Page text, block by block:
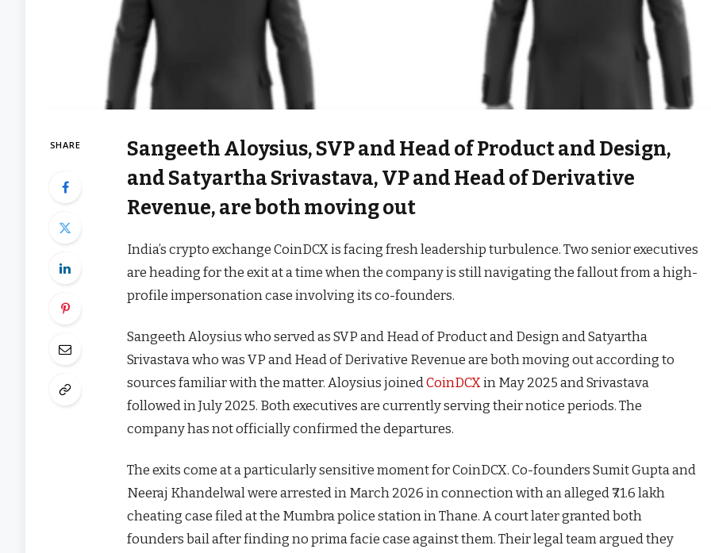
SHARE
Sangeeth Aloysius, SVP and Head of Product and Design,
and Satyartha Srivastava, VP and Head of Derivative
Revenue, are both moving out
India’s crypto exchange CoinDCX is facing fresh leadership turbulence. Two senior executives
are heading for the exit at a time when the company is still navigating the fallout from a high-
profile impersonation case involving its co-founders.
Sangeeth Aloysius who served as SVP and Head of Product and Design and Satyartha
Srivastava who was VP and Head of Derivative Revenue are both moving out according to
sources familiar with the matter. Aloysius joinedCoinDCX in May 2025 and Srivastava
followed in July 2025. Both executives are currently serving their notice periods. The
company has not officially confirmed the departures.
The exits come at a particularly sensitive moment for CoinDCX. Co-founders Sumit Gupta and
Neeraj Khandelwal were arrested in March 2026 in connection with an alleged ₹71.6 lakh
cheating case filed at the Mumbra police station in Thane. A court later granted both
founders bail after finding no prima facie case against them. Their legal team argued they